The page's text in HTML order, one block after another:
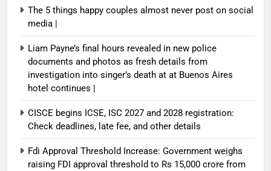
The 5 things happy couples almost never post on social
media |
Liam Payne’s final hours revealed in new police
documents and photos as fresh details from
investigation into singer’s death at at Buenos Aires
hotel continues |
CISCE begins ICSE, ISC 2027 and 2028 registration:
Check deadlines, late fee, and other details
Fdi Approval Threshold Increase: Government weighs
raising FDI approval threshold to Rs 15,000 crore from